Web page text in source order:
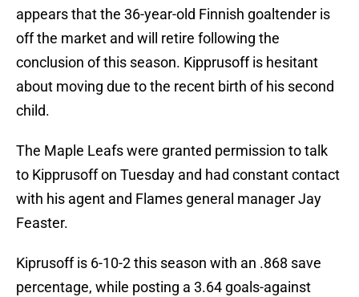
appears that the 36-year-old Finnish goaltender is
off the market and will retire following the
conclusion of this season. Kipprusoff is hesitant
about moving due to the recent birth of his second
child.
The Maple Leafs were granted permission to talk
to Kipprusoff on Tuesday and had constant contact
with his agent and Flames general manager Jay
Feaster.
Kiprusoff is 6-10-2 this season with an .868 save
percentage, while posting a 3.64 goals-against